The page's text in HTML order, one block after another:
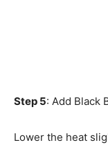
Step 5: Add Black
Lower the heat